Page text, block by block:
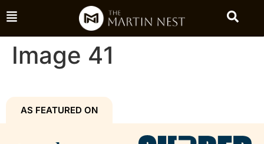
Image 41
AS FEATURED ON